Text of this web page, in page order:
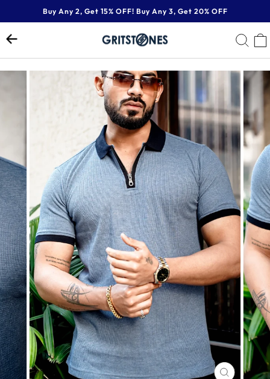
to
content
Pause
slideshow
Buy Any 2, Get 15% OFF! Buy Any 3, Get 20% OFF